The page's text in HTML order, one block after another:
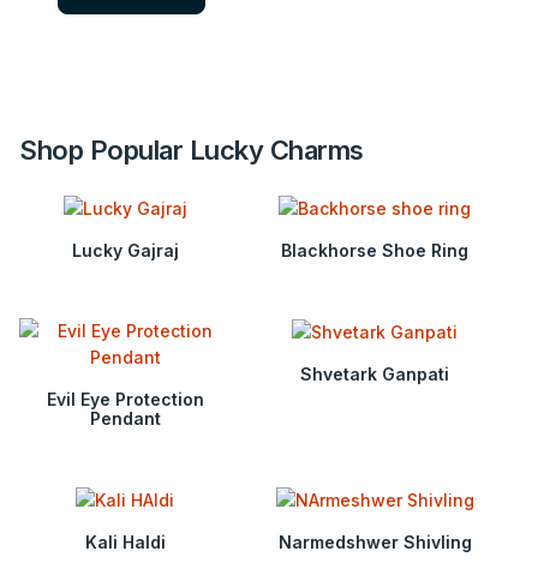
Shop Popular Lucky Charms
Lucky Gajraj Blackhorse Shoe Ring
Evil Eye Protection
Pendant
Shvetark Ganpati
Kali Haldi Narmedshwer Shivling